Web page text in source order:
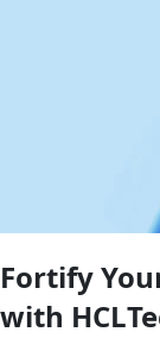
Fortify
with